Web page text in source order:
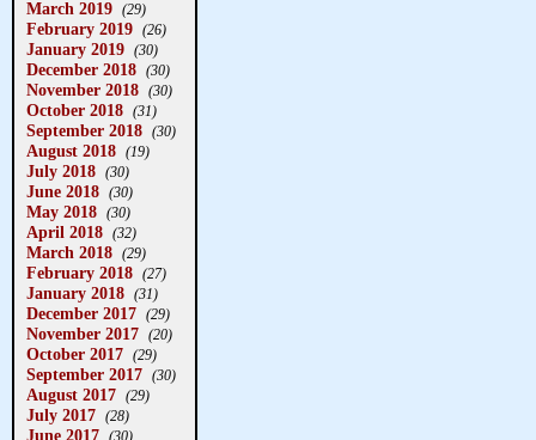
March 2019 (29)
February 2019 (26)
January 2019 (30)
December 2018 (30)
November 2018 (30)
October 2018 (31)
September 2018 (30)
August 2018 (19)
July 2018 (30)
June 2018 (30)
May 2018 (30)
April 2018 (32)
March 2018 (29)
February 2018 (27)
January 2018 (31)
December 2017 (29)
November 2017 (20)
October 2017 (29)
September 2017 (30)
August 2017 (29)
July 2017 (28)
June 2017 (30)